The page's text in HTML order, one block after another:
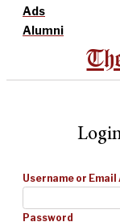
Ads
Alumni
Username or
Password